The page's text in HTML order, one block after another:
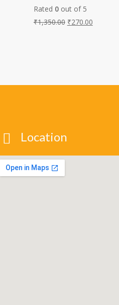
Rated 0out of 5
₹1,350.00 ₹270.00
Location